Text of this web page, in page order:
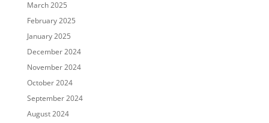
March 2025
February 2025
January 2025
December 2024
November 2024
October 2024
September 2024
August 2024